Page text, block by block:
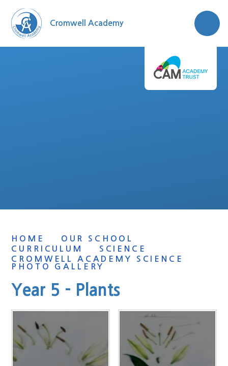
Cromwell Academy
HOME
OUR SCHOOL
CURRICULUM
SCIENCE
CROMWELL ACADEMY SCIENCE
PHOTO GALLERY
Year 5 - Plants